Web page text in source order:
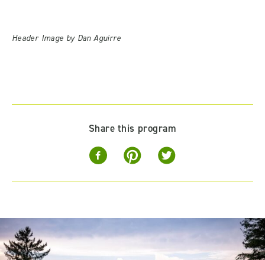
Header Image by Dan Aguirre
Share this program